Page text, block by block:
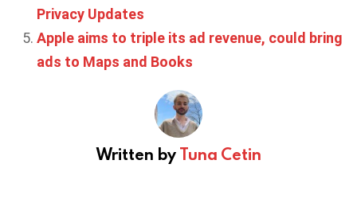
Privacy Updates
Apple aims to triple its ad revenue, could bring
ads to Maps and Books
Written byTuna Cetin